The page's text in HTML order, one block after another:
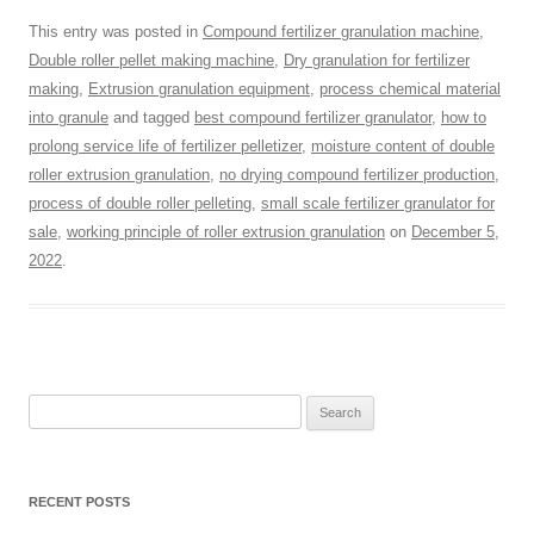
This entry was posted in Compound fertilizer granulation machine
Double roller pellet making machine Dry granulation for fertilizer
making Extrusion granulation equipment process chemical material
into granule and tagged best compound fertilizer granulator, how to
prolong service life of fertilizer pelletizer, moisture content of double
roller extrusion granulation no drying compound fertilizer production
process of double roller pelleting small scale fertilizer granulator for
sale working principle of roller extrusion granulation on December 5,
2022
for:
RECENT POSTS